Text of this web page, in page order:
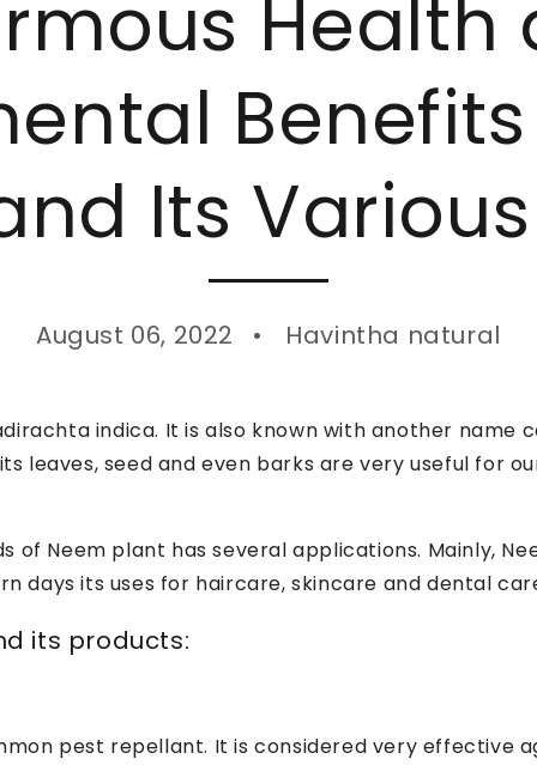
Health
Its
August 06, 2022 Havintha natural
indica. It is also known with another name
leaves, seed and even barks are very useful for
of Neem plant has several applications. Mainly,
days its uses for haircare, skincare and dental
its products:
pest repellant. It is considered very effective